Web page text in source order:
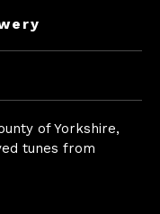
of Yorkshire,
tunes from